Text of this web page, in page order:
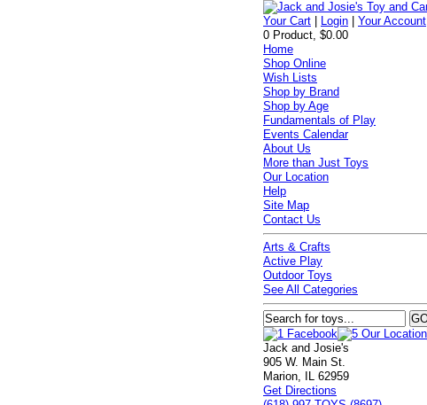
Your Cart Login |Your Account
0 Product, $0.00
Home
Shop Online
Wish Lists
Shop by Brand
Shop by Age
Fundamentals of Play
Events Calendar
About Us
More than Just Toys
Our Location
Help
Site Map
Contact Us
Arts & Crafts
Active Play
Outdoor Toys
See All Categories
Jack and Josie's
905 W. Main St.
Marion, IL 62959
Get Directions